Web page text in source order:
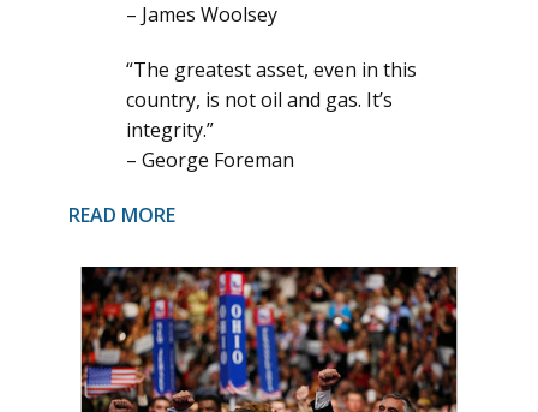
– James Woolsey
“The greatest asset, even in this
country, is not oil and gas. It’s
integrity.”
– George Foreman
READ MORE